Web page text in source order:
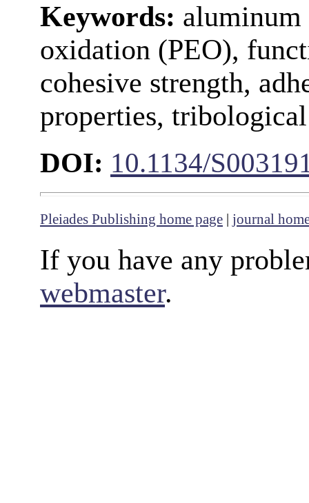
Keywords:
oxidation (PEO),
cohesive strength,
properties,
DOI: 10.1134/
Pleiades Publishing home page journal
If you have any
webmaster.